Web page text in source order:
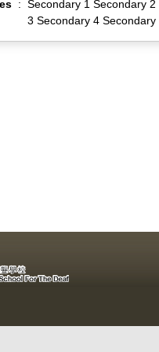
: Secondary 1 Secondary 2
3 Secondary 4